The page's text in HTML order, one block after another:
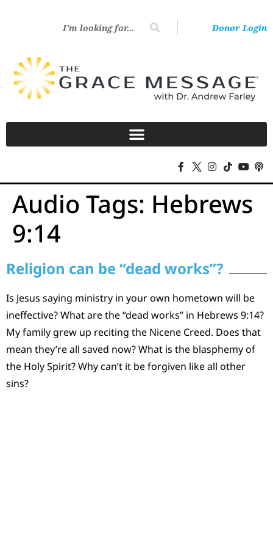
Donor Login
Audio Tags: Hebrews
9:14
Religion can be “dead works”?
Is Jesus saying ministry in your own hometown will be
ineffective? What are the “dead works” in Hebrews 9:14?
My family grew up reciting the Nicene Creed. Does that
mean they’re all saved now? What is the blasphemy of
the Holy Spirit? Why can’t it be forgiven like all other
sins?